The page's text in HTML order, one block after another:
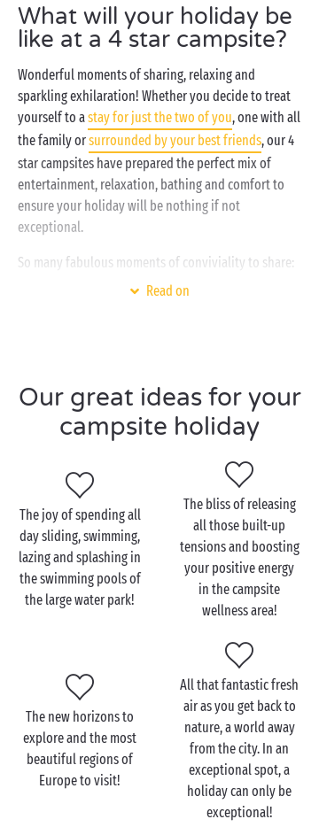
What will your holiday be
like at a 4 star campsite?
Wonderful moments of sharing, relaxing and
sparkling exhilaration! Whether you decide to treat
yourself to astay for just the two of you, one with all
the family orsurrounded by your best friends, our 4
star campsites have prepared the perfect mix of
entertainment, relaxation, bathing and comfort to
ensure your holiday will be nothing if not
exceptional.
So many fabulous moments of conviviality to share:
in the heart of regions renowned for their beauty,
Between two trips out and about, enjoy the many
activities offered on-site and the bathing area with
covered and heated swimming pools, water
demanding levels of quality also extend to our
outstanding services and equipment, each of our 4
star campsites offers shops and restaurants, a Wi-Fi
connection, laundry area, private parking space...
Here with Sandaya, you’ll leave the campsite with
stars in your eyes!
Read on
Our great ideas for your
campsite holiday
The joy of spending all
day sliding, swimming,
lazing and splashing in
the swimming pools of
the large water park!
The bliss of releasing
all those built-up
tensions and boosting
your positive energy
in the campsite
wellness area!
The new horizons to
explore and the most
beautiful regions of
Europe to visit!
All that fantastic fresh
air as you get back to
nature, a world away
from the city. In an
exceptional spot, a
holiday can only be
exceptional!